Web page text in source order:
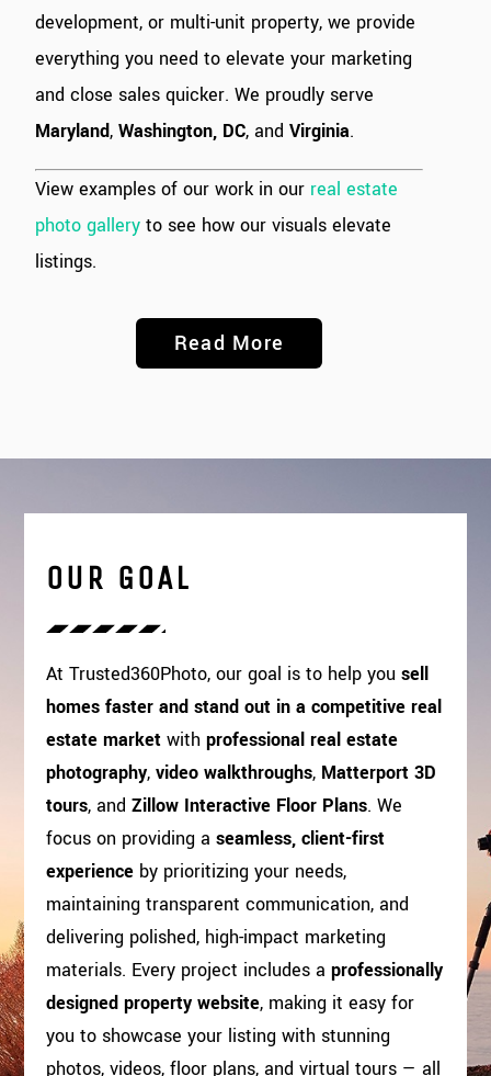
development, or multi-unit property, we provide
everything you need to elevate your marketing
and close sales quicker. We proudly serve
Maryland,Washington, DC, andVirginia.
View examples of our work in our real estate
photo galleryto see how our visuals elevate
listings.
Read More
OUR GOAL
At Trusted360Photo, our goal is to help yousell
homes faster and stand out in a competitive real
estate market withprofessional real estate
photography,video walkthroughs, Matterport 3D
tours, andZillow Interactive Floor Plans. We
focus on providing aseamless, client-first
experience by prioritizing your needs,
maintaining transparent communication, and
delivering polished, high-impact marketing
materials. Every project includes aprofessionally
designed property website, making it easy for
you to showcase your listing with stunning
photos, videos, floor plans, and virtual tours — all